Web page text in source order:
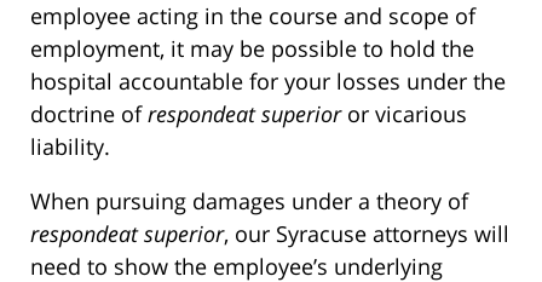
employee acting in the course and scope of
employment, it may be possible to hold the
hospital accountable for your losses under the
doctrine ofrespondeat superioror vicarious
liability.
When pursuing damages under a theory of
respondeat superior, our Syracuse attorneys will
need to show the employee’s underlying